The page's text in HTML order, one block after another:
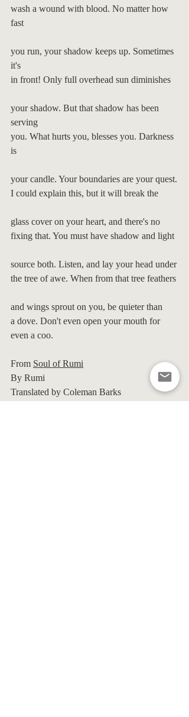
wash a wound with blood. No matter how
fast
you run, your shadow keeps up. Sometimes
it's
in front! Only full overhead sun diminishes
your shadow. But that shadow has been
serving
you. What hurts you, blesses you. Darkness
is
your candle. Your boundaries are your quest.
I could explain this, but it will break the
glass cover on your heart, and there's no
fixing that. You must have shadow and light
source both. Listen, and lay your head under
the tree of awe. When from that tree feathers
and wings sprout on you, be quieter than
a dove. Don't even open your mouth for
even a coo.
From Soul of Rumi
By Rumi
Translated by Coleman Barks